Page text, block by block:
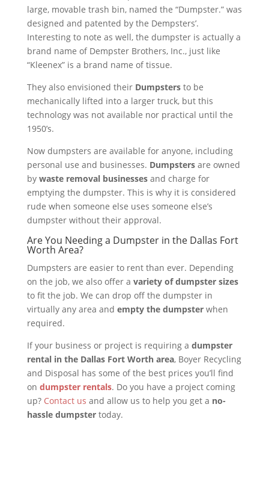
large, movable trash bin, named the “Dumpster.” was
designed and patented by the Dempsters’.
Interesting to note as well, the dumpster is actually a
brand name of Dempster Brothers, Inc., just like
“Kleenex” is a brand name of tissue.
They also envisioned their Dumpstersto be
mechanically lifted into a larger truck, but this
technology was not available nor practical until the
1950’s.
Now dumpsters are available for anyone, including
personal use and businesses. Dumpstersare owned
by waste removal businessesand charge for
emptying the dumpster. This is why it is considered
rude when someone else uses someone else’s
dumpster without their approval.
Are You Needing a Dumpster in the Dallas Fort
Worth Area?
Dumpsters are easier to rent than ever. Depending
on the job, we also offer a variety of dumpster sizes
to fit the job. We can drop off the dumpster in
virtually any area and empty the dumpsterwhen
required.
If your business or project is requiring a dumpster
rental in the Dallas Fort Worth area, Boyer Recycling
and Disposal has some of the best prices you’ll find
on dumpster rentals. Do you have a project coming
up? Contact us and allow us to help you get a no-
hassle dumpstertoday.